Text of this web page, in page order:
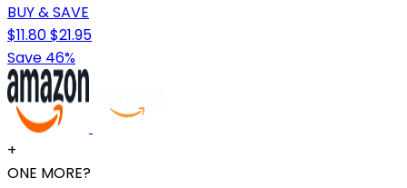
BUY & SAVE
$11.80$21.95
Save 46%
+
ONE MORE?